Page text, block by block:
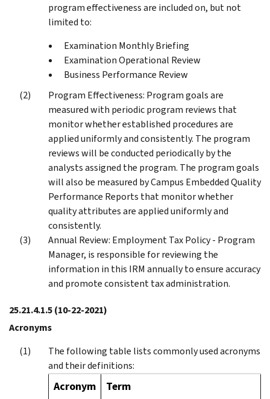
program effectiveness are included on, but not
limited to:
Examination Monthly Briefing
Examination Operational Review
Business Performance Review
Program Effectiveness: Program goals are
measured with periodic program reviews that
monitor whether established procedures are
applied uniformly and consistently. The program
reviews will be conducted periodically by the
analysts assigned the program. The program goals
will also be measured by Campus Embedded Quality
Performance Reports that monitor whether
quality attributes are applied uniformly and
consistently.
Annual Review: Employment Tax Policy - Program
Manager, is responsible for reviewing the
information in this IRM annually to ensure accuracy
and promote consistent tax administration.
25.21.4.1.5(10-22-2021)
Acronyms
The following table lists commonly used acronyms
and their definitions:
Acronym Term